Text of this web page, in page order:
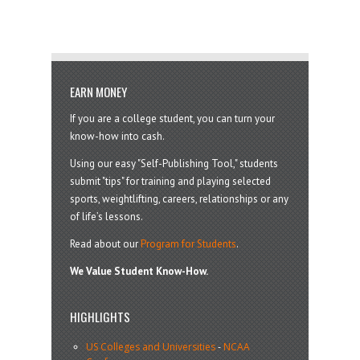
EARN MONEY
If you are a college student, you can turn your
know-how into cash.
Using our easy "Self-Publishing Tool," students
submit "tips" for training and playing selected
sports, weightlifting, careers, relationships or any
of life’s lessons.
Read about ourProgram for Students.
We Value Student Know-How.
HIGHLIGHTS
US Colleges and Universities-NCAA